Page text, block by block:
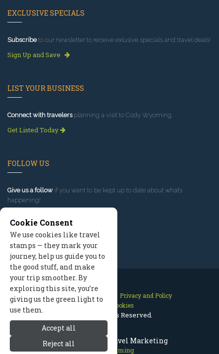
Cody Wyoming Travel Marketing
Cody Wyoming
EXCLUSIVE SPECIALS
Subscribeto our newsletter to receive exlusive specials and travel deals!
Sign Up and Save
LIST YOUR BUSINESS
Connect with travelersplanning a visit to Cody Wyoming.
Get Listed Today
FOLLOW US
Give us a follow if you want to be kept up to date about what’s
happening!
Contact Us Site Map
Privacy and Policy
Manage Cookies
2026 © All Rights Reserved.
Cookie Consent
We use cookies like travel
stamps — they mark your
journey, help us guide you to
the good stuff, and make
your trip smoother. By
exploring this site, you’re
giving us the green light to
use them.
Accept all
Reject all